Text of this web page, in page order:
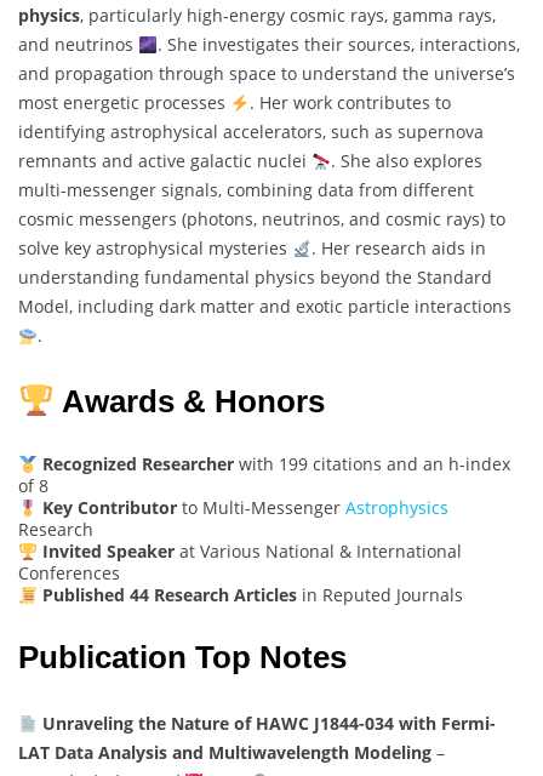
physics, particularly high-energy cosmic rays, gamma rays,
and neutrinos
. She investigates their sources, interactions,
and propagation through space to understand the universe’s
most energetic processes
. Her work contributes to
identifying astrophysical accelerators, such as supernova
remnants and active galactic nuclei
. She also explores
multi-messenger signals, combining data from different
cosmic messengers (photons, neutrinos, and cosmic rays) to
solve key astrophysical mysteries
. Her research aids in
understanding fundamental physics beyond the Standard
Model, including dark matter and exotic particle interactions
.
Awards & Honors
Recognized Researcherwith 199 citations and an h-index
of 8
Key Contributorto Multi-Messenger Astrophysics
Research
Invited Speakerat Various National & International
Conferences
Published 44 Research Articlesin Reputed Journals
Publication Top Notes
Unraveling the Nature of HAWC J1844-034 with Fermi-
LAT Data Analysis and Multiwavelength Modeling –